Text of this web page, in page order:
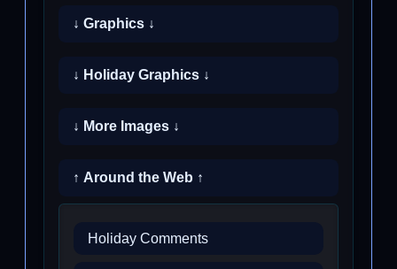
↓ Graphics ↓
↓ Holiday Graphics ↓
↓ More Images ↓
↑ Around the Web ↑
Holiday Comments